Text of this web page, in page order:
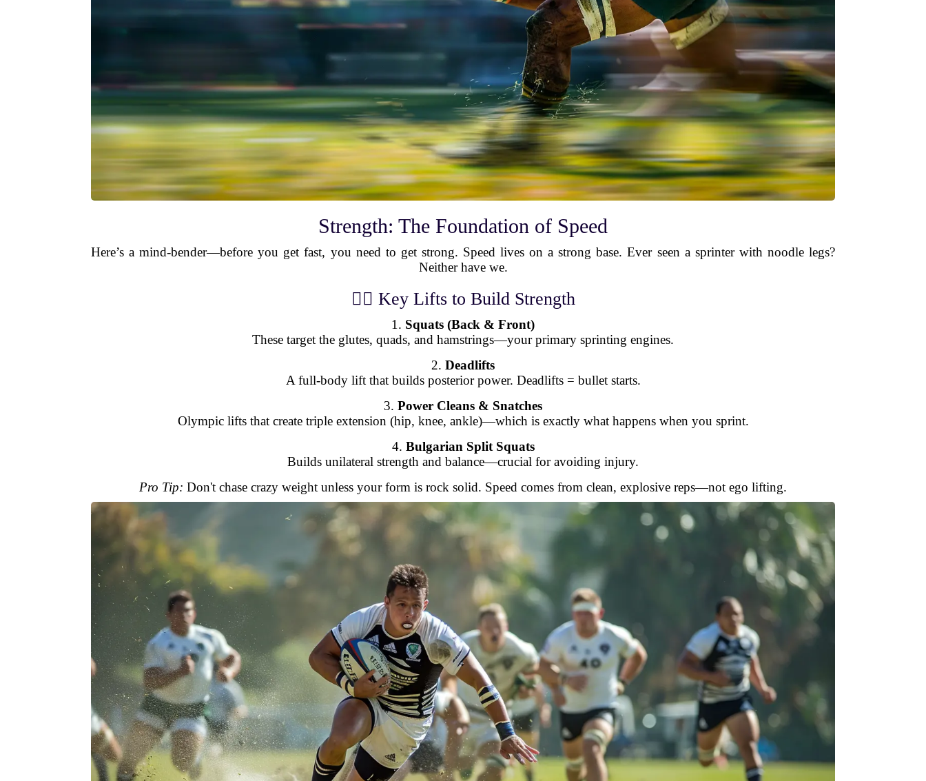
Strength: The Foundation of Speed
Here’s a mind-bender—before you get fast, you need to get strong. Speed lives on a strong base. Ever seen a sprinter with noodle legs?
Neither have we.
🏋️‍♂️ Key Lifts to Build Strength
1. Squats (Back & Front)
These target the glutes, quads, and hamstrings—your primary sprinting engines.
2. Deadlifts
A full-body lift that builds posterior power. Deadlifts = bullet starts.
3. Power Cleans & Snatches
Olympic lifts that create triple extension (hip, knee, ankle)—which is exactly what happens when you sprint.
4. Bulgarian Split Squats
Builds unilateral strength and balance—crucial for avoiding injury.
Pro Tip: Don't chase crazy weight unless your form is rock solid. Speed comes from clean, explosive reps—not ego lifting.